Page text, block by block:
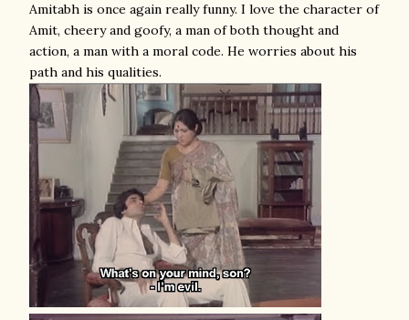
Amitabh is once again really funny. I love the character of
Amit, cheery and goofy, a man of both thought and
action, a man with a moral code. He worries about his
path and his qualities.